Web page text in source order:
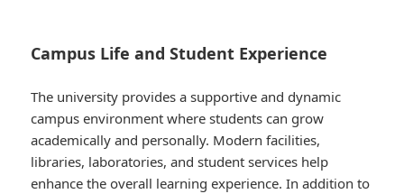
Campus Life and Student Experience
The university provides a supportive and dynamic
campus environment where students can grow
academically and personally. Modern facilities,
libraries, laboratories, and student services help
enhance the overall learning experience. In addition to